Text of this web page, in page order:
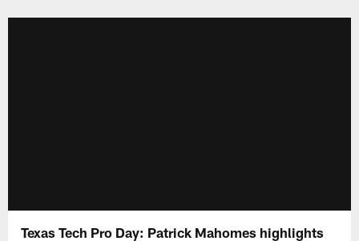
Texas Tech Pro Day: Patrick Mahomes highlights